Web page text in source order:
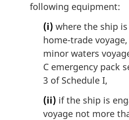
following equipment:
(i) where the ship
home-trade
minor waters
C emergency pack
3 of Schedule I,
(ii) if the ship is
voyage not more